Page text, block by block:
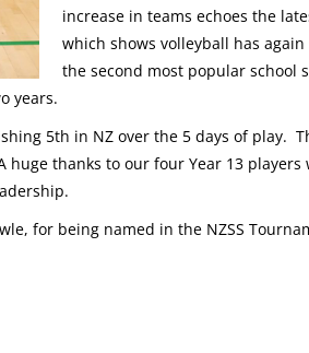
increase in teams echoes the
which shows volleyball has
the second most popular school
years.
5th in NZ over the 5 days of play.
thanks to our four Year 13 players
for being named in the NZSS